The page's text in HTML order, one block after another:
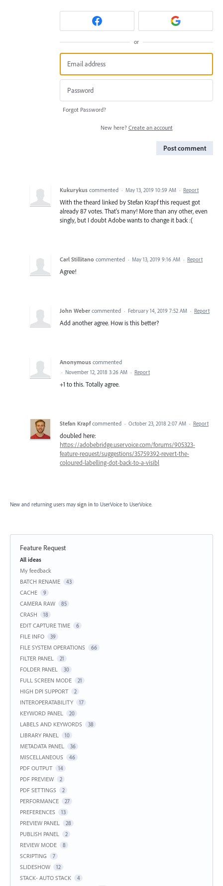
or
Forgot Password?
New here? Create an account
Post comment
Kukurykus commented · May 13, 2019 10:59 AM · Report
With the theard linked by Stefan Krapf this request got
already 87 votes. That's many! More than any other, even
singly, but I doubt Adobe wants to change it back :(
Carl Stillitano commented · May 13, 2019 9:16 AM · Report
Agree!
John Weber commented · February 14, 2019 7:52 AM · Report
Add another agree. How is this better?
Anonymous commented
· November 12, 2018 3:26 AM · Report
+1 to this. Totally agree.
Stefan Krapf commented · October 23, 2018 2:07 AM · Report
doubled here:
https://adobebridge.uservoice.com/forums/905323-
feature-request/suggestions/35759392-revert-the-
coloured-labelling-dot-back-to-a-visibl
New and returning users may sign in to UserVoice to UserVoice.
Feature Request
Categories
All ideas
My feedback
BATCH RENAME
43
CACHE 9
CAMERA RAW 85
CRASH 18
EDIT CAPTURE TIME 6
FILE INFO 39
FILE SYSTEM OPERATIONS 66
FILTER PANEL 21
FOLDER PANEL 30
FULL SCREEN MODE 21
HIGH DPI SUPPORT 2
INTEROPERATABILITY 17
KEYWORD PANEL 20
LABELS AND KEYWORDS 38
LIBRARY PANEL 10
METADATA PANEL 36
MISCELLANEOUS 46
PDF OUTPUT 14
PDF PREVIEW 2
PDF SETTINGS 2
PERFORMANCE 27
PREFERENCES 13
PREVIEW PANEL 28
PUBLISH PANEL 2
REVIEW MODE 8
SCRIPTING 7
SLIDESHOW 12
STACK- AUTO STACK 4